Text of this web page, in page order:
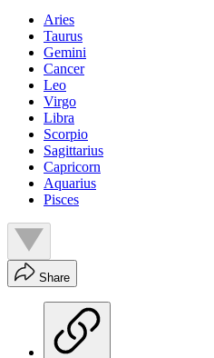
Aries
Taurus
Gemini
Cancer
Leo
Virgo
Libra
Scorpio
Sagittarius
Capricorn
Aquarius
Pisces
Share